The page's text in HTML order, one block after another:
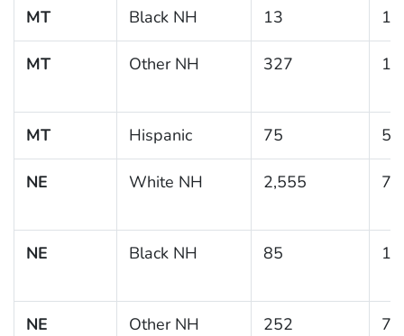
MT Black NH 13
MT Other NH 327
MT Hispanic 75 5.7
NE White NH 2,555 7.3
NE Black NH 85
NE Other NH 252 7.2